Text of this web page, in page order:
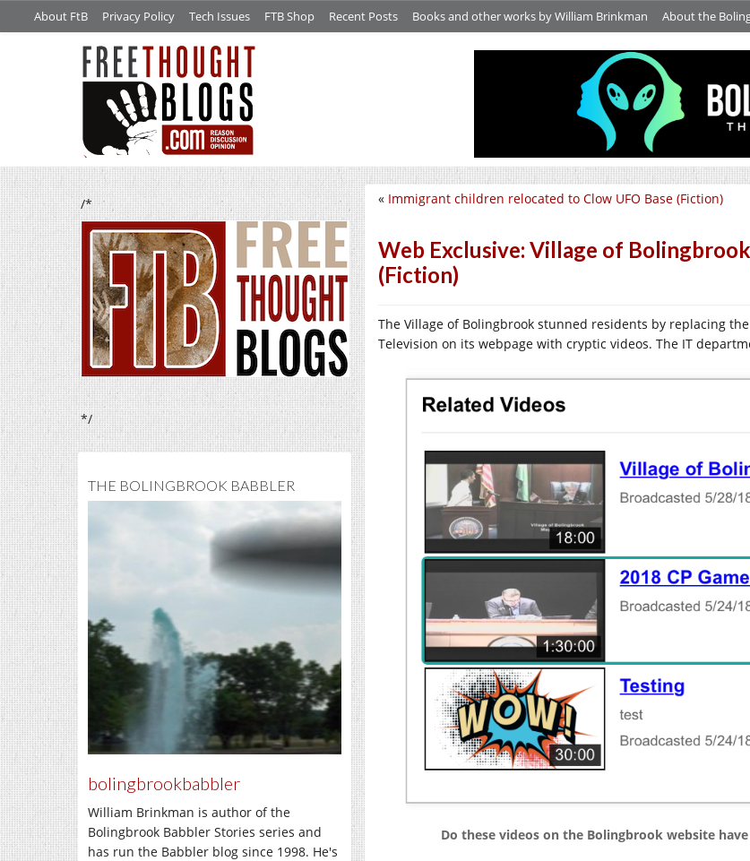
About FtB Privacy Policy Tech Issues FTB Shop Recent Posts Books and other works by William Brinkman About the
/*
*/
THE BOLINGBROOK BABBLER
bolingbrookbabbler
William Brinkman is author of the
Bolingbrook Babbler Stories series and
has run the Babbler blog since 1998. He's
« Immigrant children relocated to Clow UFO Base (Fiction)
Web Exclusive: Village of
(Fiction)
The Village of Bolingbrook stunned residents by replacing
Television on its webpage with cryptic videos. The IT
Do these videos on the Bolingbrook website